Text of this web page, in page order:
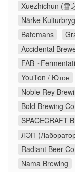
Xuezhichun (雪
Närke
Batemans
Accidental
FAB
YouTon / Ютон
Noble Rey
Bold Brewing Co
SPACECRAFT
ЛЭП
Radiant Beer
Nama Brewing